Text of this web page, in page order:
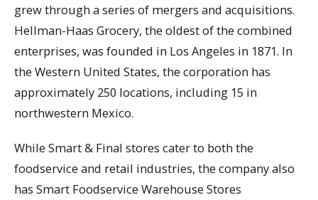
grew through a series of mergers and acquisitions.
Hellman-Haas Grocery, the oldest of the combined
enterprises, was founded in Los Angeles in 1871. In
the Western United States, the corporation has
approximately 250 locations, including 15 in
northwestern Mexico.
While Smart & Final stores cater to both the
foodservice and retail industries, the company also
has Smart Foodservice Warehouse Stores